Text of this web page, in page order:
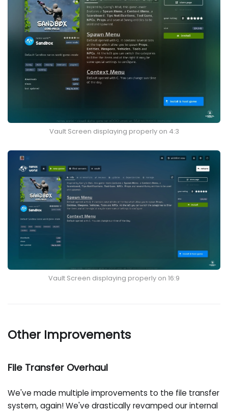
Vault Screen displaying properly on 4:3
Vault Screen displaying properly on 16:9
Other Improvements
File Transfer Overhaul
We've made multiple improvements to the file transfer
system, again! We've drastically revamped our internal